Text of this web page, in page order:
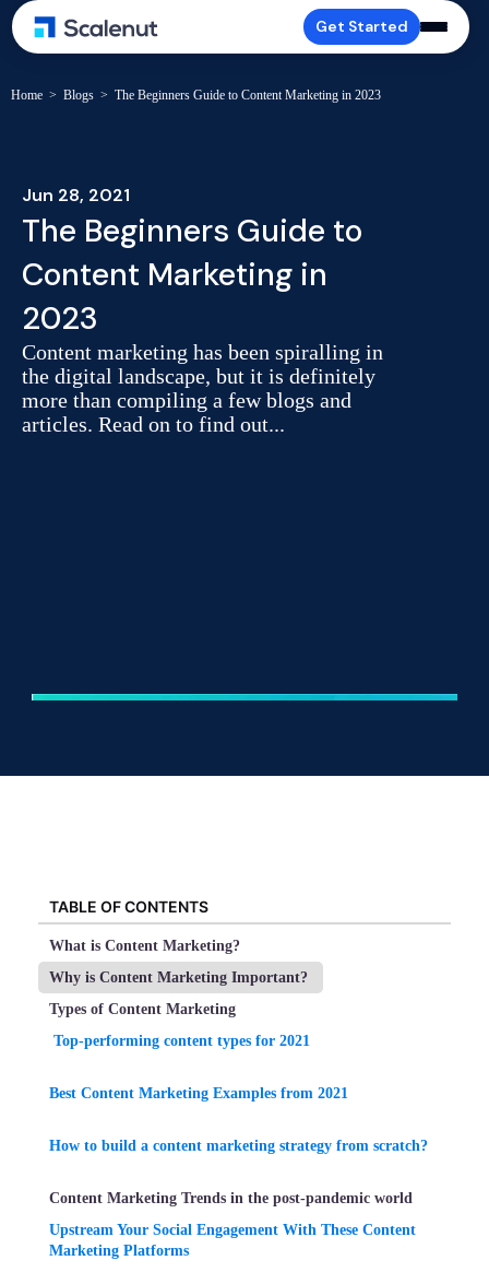
Get Started
Home > Blogs > The Beginners Guide to Content Marketing in 2023
Jun 28, 2021
The Beginners Guide to
Content Marketing in
2023
Content marketing has been spiralling in
the digital landscape, but it is definitely
more than compiling a few blogs and
articles. Read on to find out...
TABLE OF CONTENTS
What is Content Marketing?
Why is Content Marketing Important?
Types of Content Marketing
Top-performing content types for 2021
Best Content Marketing Examples from 2021
How to build a content marketing strategy from scratch?
Content Marketing Trends in the post-pandemic world
Upstream Your Social Engagement With These Content
Marketing Platforms